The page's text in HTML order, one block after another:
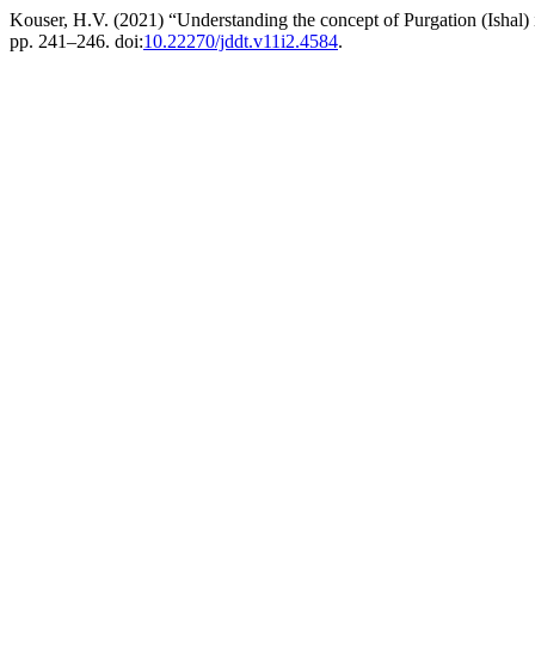
Kouser, H.V. (2021) “Understanding the concept of Purgation
pp. 241–246. doi:10.22270/jddt.v11i2.4584.